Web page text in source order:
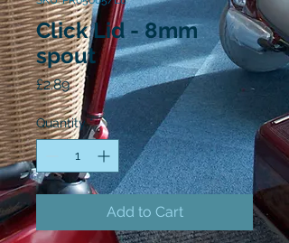
Click Lid - 8mm
spout
£2.89Price
Quantity *
Add to Cart